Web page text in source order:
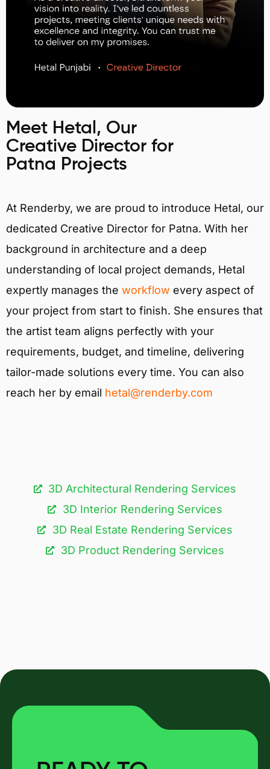
Meet Hetal, Our
Creative Director for
Patna Projects
At Renderby, we are proud to introduce Hetal, our
dedicated Creative Director for Patna. With her
background in architecture and a deep
understanding of local project demands, Hetal
expertly manages the workflow every aspect of
your project from start to finish. She ensures that
the artist team aligns perfectly with your
requirements, budget, and timeline, delivering
tailor-made solutions every time. You can also
reach her by email hetal@renderby.com
3D Architectural Rendering Services​
3D Interior Rendering Services
3D Real Estate Rendering Services
3D Product Rendering Services